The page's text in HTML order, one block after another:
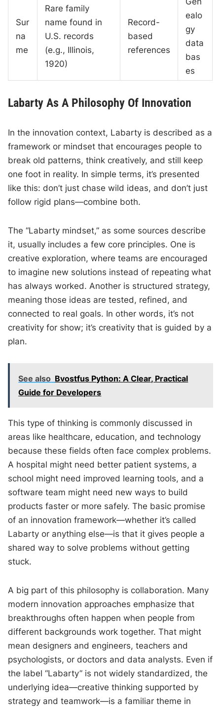
Sur
na
me
Rare family
name found in
U.S. records
(e.g., Illinois,
1920)
Record-
based
references
ealo
gy
data
bas
es
Labarty As A Philosophy Of Innovation
In the innovation context, Labarty is described as a
framework or mindset that encourages people to
break old patterns, think creatively, and still keep
one foot in reality. In simple terms, it’s presented
like this: don’t just chase wild ideas, and don’t just
follow rigid plans—combine both.
The “Labarty mindset,” as some sources describe
it, usually includes a few core principles. One is
creative exploration, where teams are encouraged
to imagine new solutions instead of repeating what
has always worked. Another is structured strategy,
meaning those ideas are tested, refined, and
connected to real goals. In other words, it’s not
creativity for show; it’s creativity that is guided by a
plan.
See also Bvostfus Python: A Clear, Practical
Guide for Developers
This type of thinking is commonly discussed in
areas like healthcare, education, and technology
because these fields often face complex problems.
A hospital might need better patient systems, a
school might need improved learning tools, and a
software team might need new ways to build
products faster or more safely. The basic promise
of an innovation framework—whether it’s called
Labarty or anything else—is that it gives people a
shared way to solve problems without getting
stuck.
A big part of this philosophy is collaboration. Many
modern innovation approaches emphasize that
breakthroughs often happen when people from
different backgrounds work together. That might
mean designers and engineers, teachers and
psychologists, or doctors and data analysts. Even if
the label “Labarty” is not widely standardized, the
underlying idea—creative thinking supported by
strategy and teamwork—is a familiar theme in